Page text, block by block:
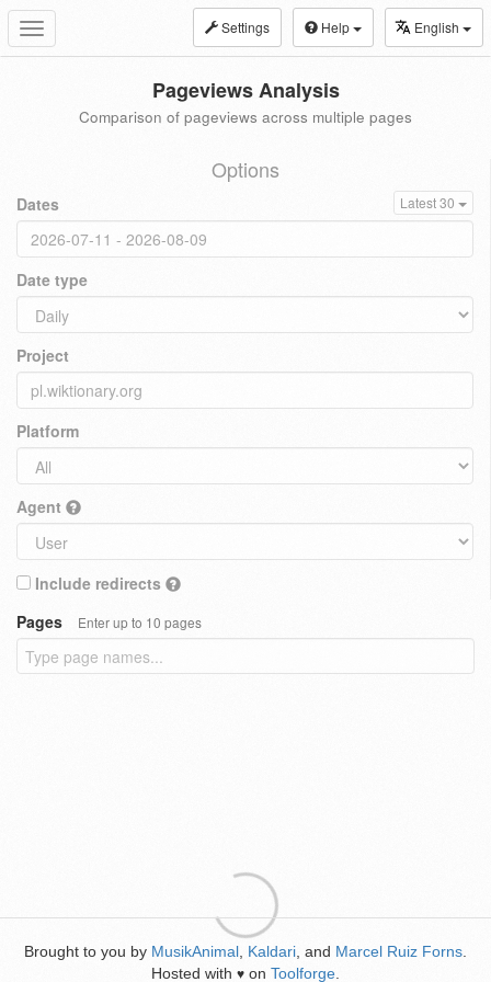
Toggle
navigation
Settings Help English
Pageviews Analysis
Comparison of pageviews across multiple pages
Options
Dates Latest 30
Date type
Project
Platform
Agent
Include redirects
Pages
Enter up to 10 pages
Brought to you by MusikAnimal Kaldari , and Marcel Ruiz Forns
Hosted with ♥ on Toolforge